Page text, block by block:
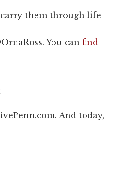
them through life
You can find
And today,